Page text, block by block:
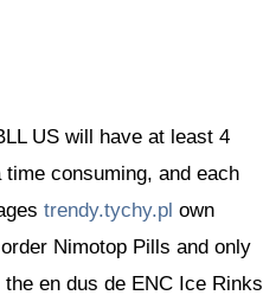
US will have at least 4
consuming, and each
trendy.tychy.pl own
Nimotop Pills and only
en dus de ENC Ice Rinks